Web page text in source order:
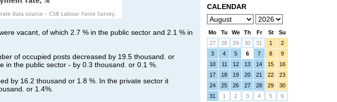
vacant, of which 2.7 % in the public sector and 2.1 % in
of occupied posts decreased by 19.5 thousand. or
in the public sector - by 0.3 thousand. or 0.1 %.
by 16.2 thousand or 1.8 %. In the private sector it
or 1.4%.
CALENDAR
Mo Tu We Th Fr St
Su
27
28 29 30 31 1
2
3
4 5 6 7 8
9
10
11 12 13 14 15
16
17
18 19 20 21 22
23
24
25 26 27 28 29
30
31
1 2 3 4 5 6